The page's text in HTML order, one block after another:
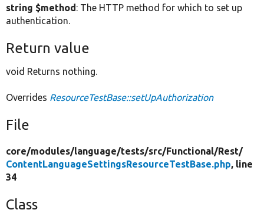
string $method: The HTTP method for which to set up
authentication.
Return value
void Returns nothing.
Overrides ResourceTestBase::setUpAuthorization
File
core/modules/language/tests/src/Functional/Rest/
ContentLanguageSettingsResourceTestBase.php, line
34
Class